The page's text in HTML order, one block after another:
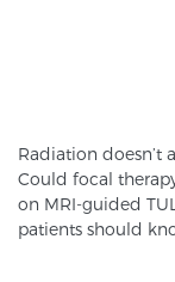
2026
Radiation doesn’t
Could focal
on MRI-guided
patients should